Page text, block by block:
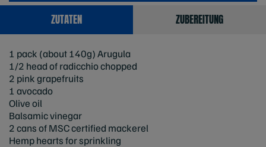
ZUTATEN ZUBEREITUNG
1 pack (about 140g) Arugula
1/2 head of radicchio chopped
2 pink grapefruits
1 avocado
Olive oil
Balsamic vinegar
2 cans of MSC certified mackerel
Hemp hearts for sprinkling